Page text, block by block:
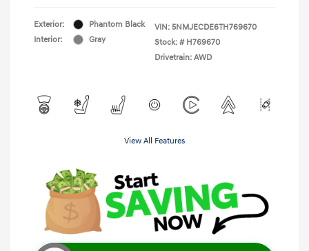
Exterior:
Phantom Black
Interior:
Gray
VIN: 5NMJECDE6TH769670
Stock: # H769670
Drivetrain: AWD
View All Features